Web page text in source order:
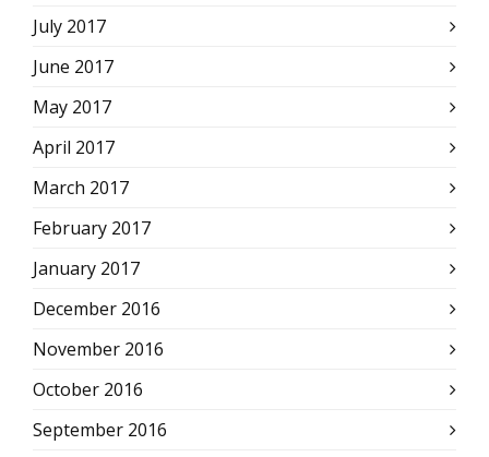
July 2017
June 2017
May 2017
April 2017
March 2017
February 2017
January 2017
December 2016
November 2016
October 2016
September 2016